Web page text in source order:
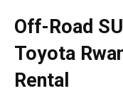
Off-Road
Toyota
Rental